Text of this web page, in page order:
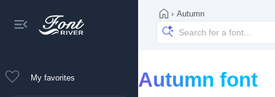
My favorites
› Autumn
Autumn font